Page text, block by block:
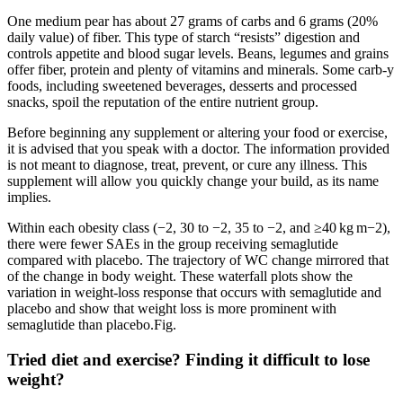
One medium pear has about 27 grams of carbs and 6 grams (20%
daily value) of fiber. This type of starch “resists” digestion and
controls appetite and blood sugar levels. Beans, legumes and grains
offer fiber, protein and plenty of vitamins and minerals. Some carb-y
foods, including sweetened beverages, desserts and processed
snacks, spoil the reputation of the entire nutrient group.
Before beginning any supplement or altering your food or exercise,
it is advised that you speak with a doctor. The information provided
is not meant to diagnose, treat, prevent, or cure any illness. This
supplement will allow you quickly change your build, as its name
implies.
Within each obesity class (−2, 30 to −2, 35 to −2, and ≥40 kg m−2),
there were fewer SAEs in the group receiving semaglutide
compared with placebo. The trajectory of WC change mirrored that
of the change in body weight. These waterfall plots show the
variation in weight-loss response that occurs with semaglutide and
placebo and show that weight loss is more prominent with
semaglutide than placebo.Fig.
Tried diet and exercise? Finding it difficult to lose
weight?